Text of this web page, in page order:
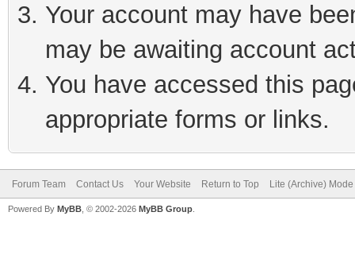
Your account may have
may be awaiting account
You have accessed this
appropriate forms or links.
Forum Team Contact Us Your Website Return to Top Lite (Archive) Mode
Powered By MyBB , © 2002-2026 MyBB Group